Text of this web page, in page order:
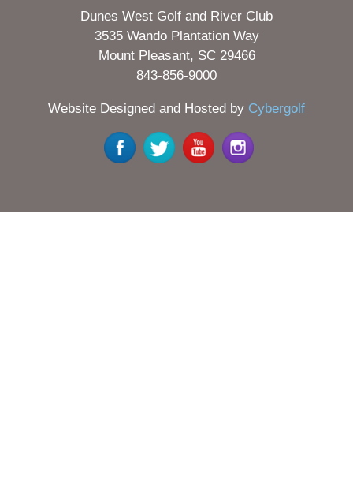
Dunes West Golf and River Club
3535 Wando Plantation Way
Mount Pleasant, SC 29466
843-856-9000
Website Designed and Hosted by Cybergolf